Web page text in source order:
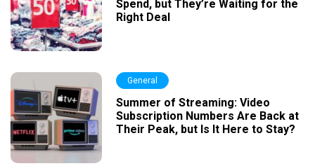
Spend, but They’re Waiting for the
Right Deal
General
Summer of Streaming: Video
Subscription Numbers Are Back at
Their Peak, but Is It Here to Stay?